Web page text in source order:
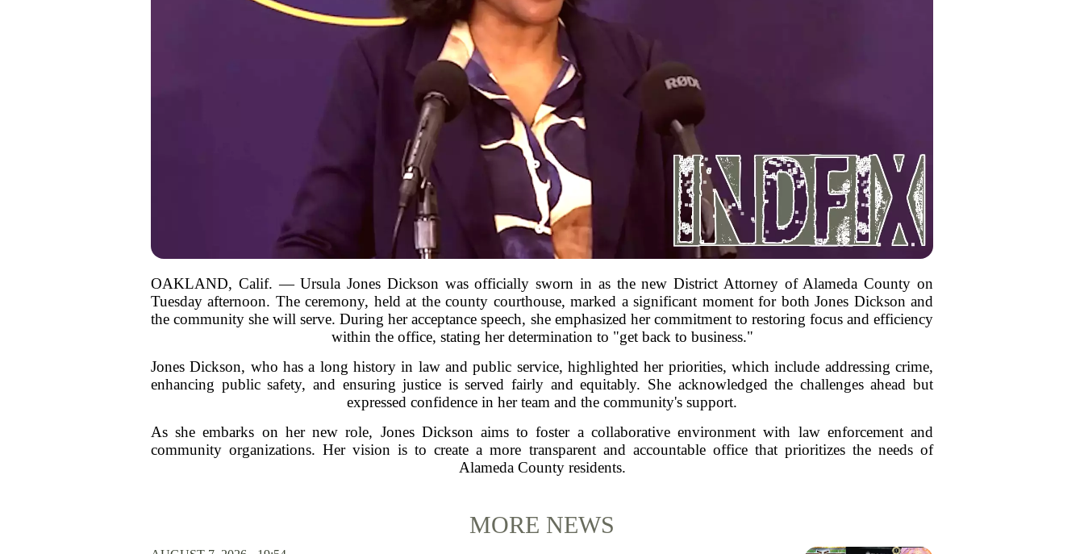
OAKLAND, Calif. — Ursula Jones Dickson was officially sworn in as the new District Attorney of Alameda County on
Tuesday afternoon. The ceremony, held at the county courthouse, marked a significant moment for both Jones Dickson and
the community she will serve. During her acceptance speech, she emphasized her commitment to restoring focus and efficiency
within the office, stating her determination to "get back to business."
Jones Dickson, who has a long history in law and public service, highlighted her priorities, which include addressing crime,
enhancing public safety, and ensuring justice is served fairly and equitably. She acknowledged the challenges ahead but
expressed confidence in her team and the community's support.
As she embarks on her new role, Jones Dickson aims to foster a collaborative environment with law enforcement and
community organizations. Her vision is to create a more transparent and accountable office that prioritizes the needs of
Alameda County residents.
MORE NEWS